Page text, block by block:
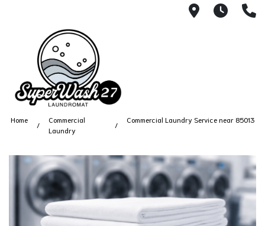
4812 N.
Home
Commercial
Laundry
Commercial Laundry Service near 85013